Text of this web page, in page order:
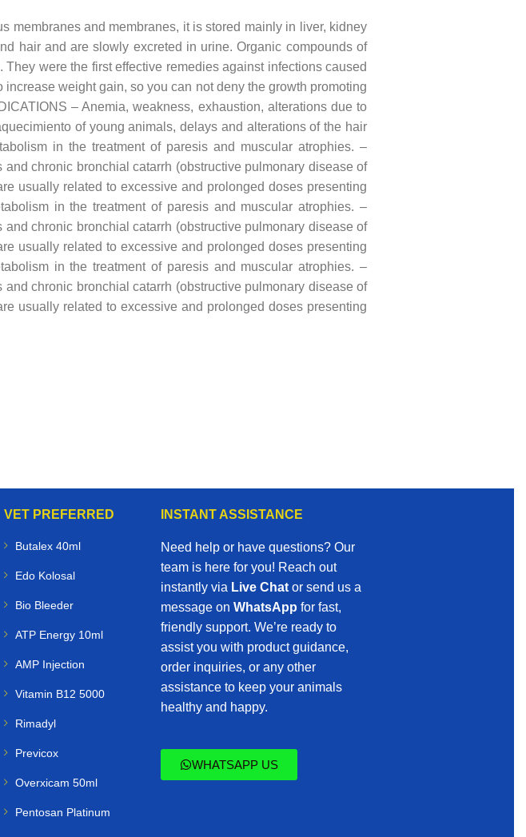
and membranes, it is stored mainly in liver, kidney
hair and are slowly excreted in urine. Organic compounds of
were the first effective remedies against infections caused
weight gain, so you can not deny the growth promoting
– Anemia, weakness, exhaustion, alterations due to
of young animals, delays and alterations of the hair
in the treatment of paresis and muscular atrophies. –
chronic bronchial catarrh (obstructive pulmonary disease of
usually related to excessive and prolonged doses presenting
in the treatment of paresis and muscular atrophies. –
chronic bronchial catarrh (obstructive pulmonary disease of
usually related to excessive and prolonged doses presenting
in the treatment of paresis and muscular atrophies. –
chronic bronchial catarrh (obstructive pulmonary disease of
usually related to excessive and prolonged doses presenting
VET PREFERRED
Butalex 40ml
Edo Kolosal
Bio Bleeder
ATP Energy 10ml
AMP Injection
Vitamin B12 5000
Rimadyl
Previcox
Overxicam 50ml
Pentosan Platinum
INSTANT ASSISTANCE
Need help or have questions? Our
team is here for you! Reach out
instantly via Live Chator send us a
message on WhatsApp for fast,
friendly support. We’re ready to
assist you with product guidance,
order inquiries, or any other
assistance to keep your animals
healthy and happy.
WHATSAPP US